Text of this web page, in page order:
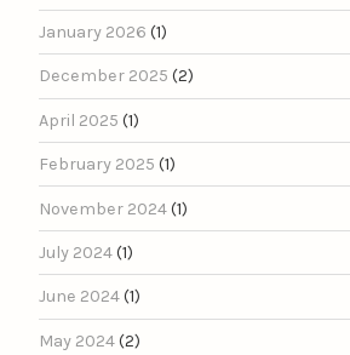
January 2026 (1)
December 2025 (2)
April 2025 (1)
February 2025 (1)
November 2024(1)
July 2024(1)
June 2024(1)
May 2024(2)